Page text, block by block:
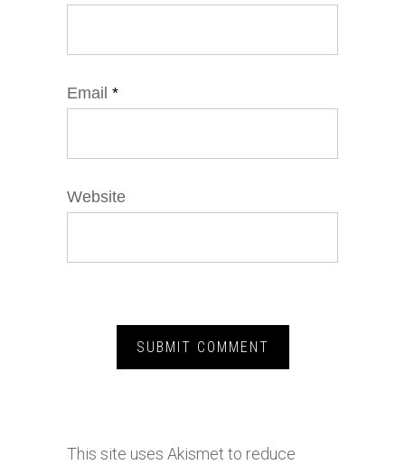
Email *
Website
This site uses Akismet to reduce